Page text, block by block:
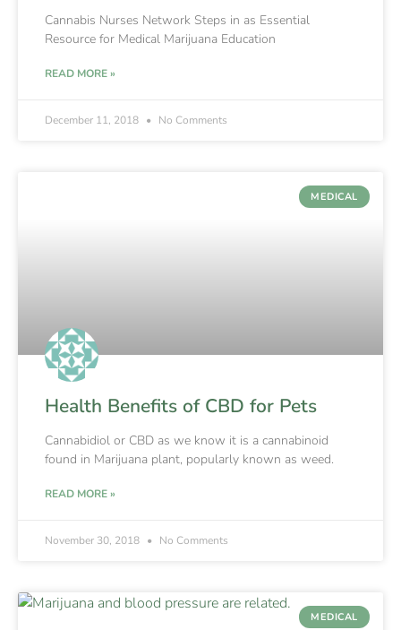
Cannabis Nurses Network Steps in as Essential
Resource for Medical Marijuana Education
READ MORE »
December 11, 2018 No Comments
MEDICAL
Health Benefits of CBD for Pets
Cannabidiol or CBD as we know it is a cannabinoid
found in Marijuana plant, popularly known as weed.
READ MORE »
November 30, 2018 No Comments
MEDICAL